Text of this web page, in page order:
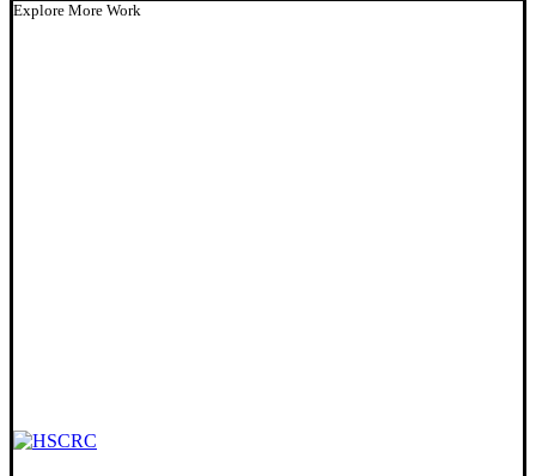
Explore More Work